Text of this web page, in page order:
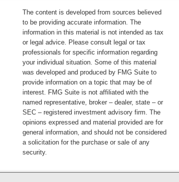
The content is developed from sources believed
to be providing accurate information. The
information in this material is not intended as tax
or legal advice. Please consult legal or tax
professionals for specific information regarding
your individual situation. Some of this material
was developed and produced by FMG Suite to
provide information on a topic that may be of
interest. FMG Suite is not affiliated with the
named representative, broker – dealer, state – or
SEC – registered investment advisory firm. The
opinions expressed and material provided are for
general information, and should not be considered
a solicitation for the purchase or sale of any
security.